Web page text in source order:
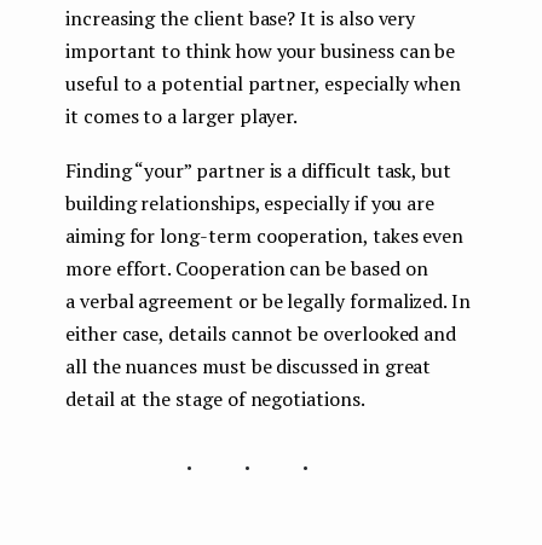
increasing the client base? It is also very
important to think how your business can be
useful to a potential partner, especially when
it comes to a larger player.
Finding “your” partner is a difficult task, but
building relationships, especially if you are
aiming for long-term cooperation, takes even
more effort. Cooperation can be based on
a verbal agreement or be legally formalized. In
either case, details cannot be overlooked and
all the nuances must be discussed in great
detail at the stage of negotiations.
...